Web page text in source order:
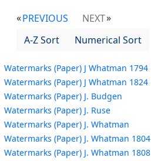
PREVIOUS
NEXT
A-Z Sort
Numerical Sort
Watermarks (Paper) J Whatman 1794
Watermarks (Paper) J Whatman 1824
Watermarks (Paper) J. Budgen
Watermarks (Paper) J. Ruse
Watermarks (Paper) J. Whatman
Watermarks (Paper) J. Whatman 1804
Watermarks (Paper) J. Whatman 1808